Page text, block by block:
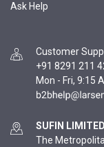
Ask Help
Customer
+91 8291 211
Mon - Fri, 9:15
SUFIN
The